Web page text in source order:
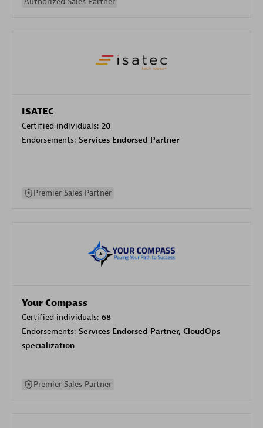
ISATEC
Certified individuals: 20
Endorsements: Services Endorsed Partner
Premier Sales Partner
Your Compass
Certified individuals: 68
Endorsements: Services Endorsed Partner, CloudOps
specialization
Premier Sales Partner